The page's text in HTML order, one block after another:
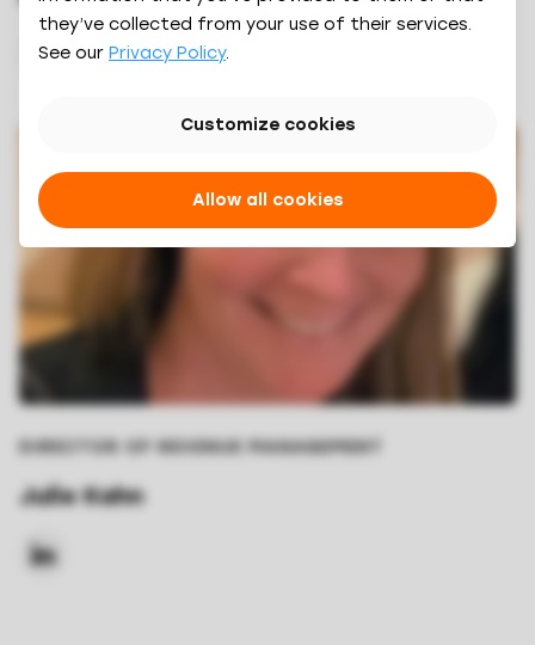
they’ve collected from your use of their services.
See our Privacy Policy.
Customize cookies
Allow all cookies
DIRECTOR OF REVENUE MANAGEMENT
Julie Kahn